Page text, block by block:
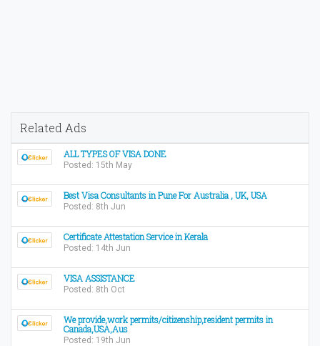
Related Ads
ALL TYPES OF VISA DONE
Posted: 15th May
Best Visa Consultants in Pune For Australia , UK, USA
Posted: 8th Jun
Certificate Attestation Service in Kerala
Posted: 14th Jun
VISA ASSISTANCE
Posted: 8th Oct
We provide,work permits/citizenship,resident permits in
Canada,USA,Aus
Posted: 19th Jun